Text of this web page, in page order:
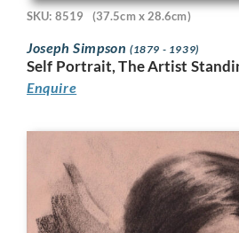
SKU: 8519 (37.5cm x 28.6cm)
Joseph Simpson (1879 - 1939)
Self Portrait, The Artist
Enquire